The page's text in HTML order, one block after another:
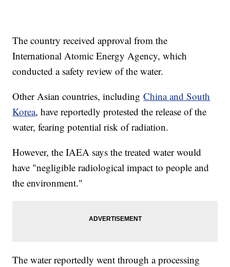
The country received approval from the
International Atomic Energy Agency, which
conducted a safety review of the water.
Other Asian countries, includingChina and South
Korea, have reportedly protested the release of the
water, fearing potential risk of radiation.
However, the IAEA says the treated water would
have "negligible radiological impact to people and
the environment."
The water reportedly went through a processing